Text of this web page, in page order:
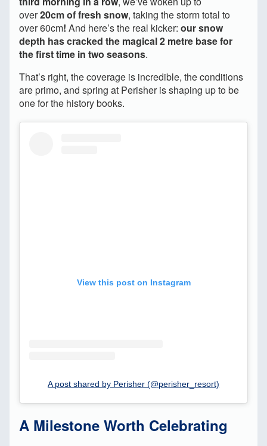
over20cm of fresh snow, taking the storm total to
over 60cm! And here’s the real kicker: our snow
depth has cracked the magical 2 metre base for
the first time in two seasons.
That’s right, the coverage is incredible, the conditions
are primo, and spring at Perisher is shaping up to be
one for the history books.
View this post on Instagram
A post shared by Perisher (@perisher_resort)
A Milestone Worth Celebrating